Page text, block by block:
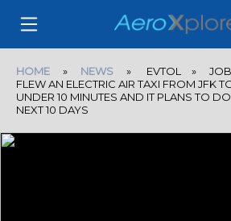
HOME » NEWS » EVTOL » JOBY
FLEW AN ELECTRIC AIR TAXI FROM JFK
UNDER 10 MINUTES AND IT PLANS TO
NEXT 10 DAYS